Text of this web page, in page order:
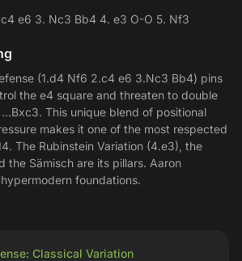
e6 3. Nc3 Bb4 4. e3 O-O 5. Nf3
(1.d4 Nf6 2.c4 e6 3.Nc3 Bb4) pins
the e4 square and threaten to double
This unique blend of positional
makes it one of the most respected
The Rubinstein Variation (4.e3), the
the Sämisch are its pillars. Aaron
foundations.
Classical Variation